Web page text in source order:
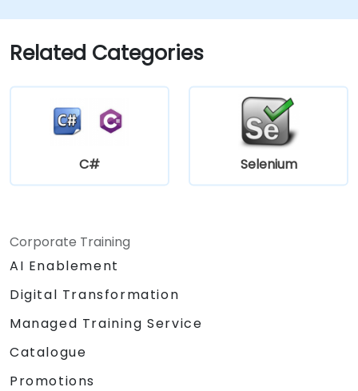
Related Categories
C# Selenium
Corporate Training
AI Enablement
Digital Transformation
Managed Training Service
Catalogue
Promotions